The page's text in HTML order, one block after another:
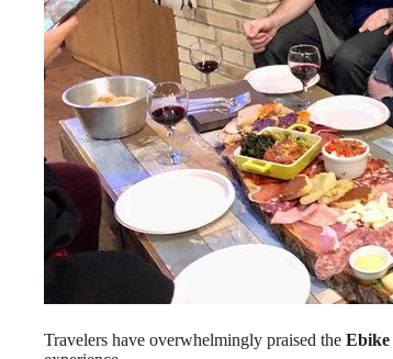
Travelers have overwhelmingly praised the Ebike